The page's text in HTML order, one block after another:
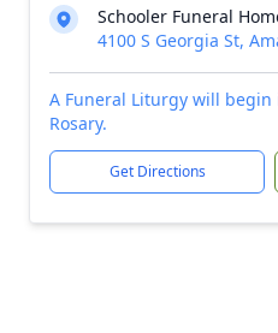
Schooler Funeral
4100 S Georgia St,
A Funeral Liturgy will
Rosary.
Get Directions